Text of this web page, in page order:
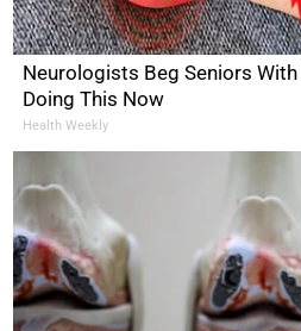
Neurologists Beg Seniors
Doing This Now
Health Weekly